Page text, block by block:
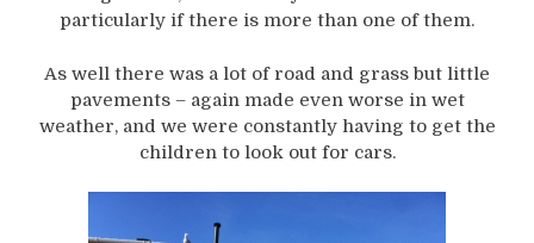
particularly if there is more than one of them.
As well there was a lot of road and grass but little
pavements – again made even worse in wet
weather, and we were constantly having to get the
children to look out for cars.